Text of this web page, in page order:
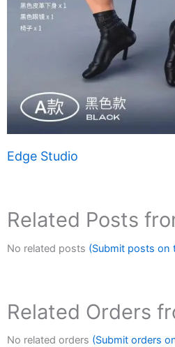
Edge Studio
Related Posts
No related posts (Submit posts on
Related Orders
No related orders (Submit orders